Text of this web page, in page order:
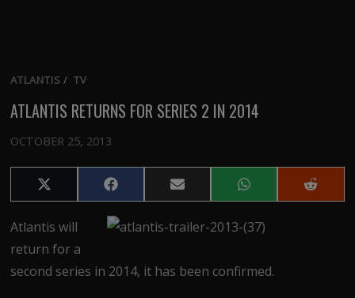
ATLANTIS / TV
ATLANTIS RETURNS FOR SERIES 2 IN 2014
OCTOBER 25, 2013
Share
on
(Twitter)
Share
on
Facebook
Share
on
Share
on
Share
on
Atlantis will
return for a
second series in 2014, it has been confirmed.